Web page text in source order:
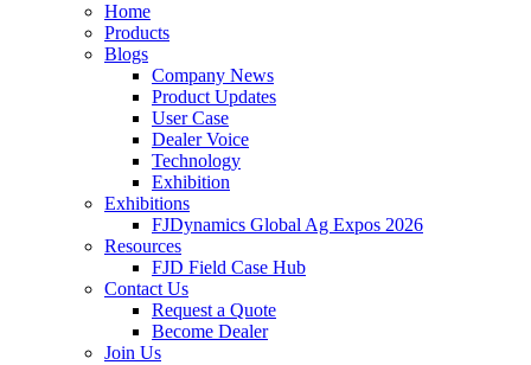
Home
Products
Blogs
Company News
Product Updates
User Case
Dealer Voice
Technology
Exhibition
Exhibitions
FJDynamics Global Ag Expos 2026
Resources
FJD Field Case Hub
Contact Us
Request a Quote
Become Dealer
Join Us